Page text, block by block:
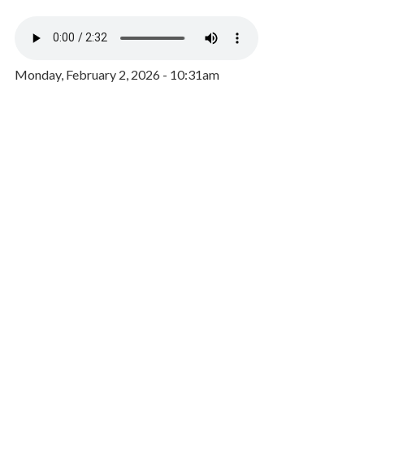
Monday, February 2, 2026 - 10:31am